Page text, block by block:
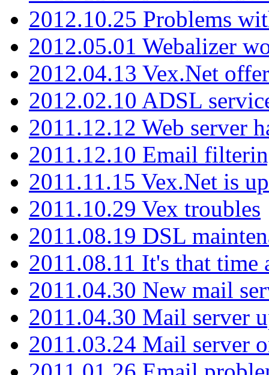
2012.10.25 Problems
2012.05.01 Webalizer
2012.04.13 Vex.Net
2012.02.10 ADSL
2011.12.12 Web server
2011.12.10 Email
2011.11.15 Vex.Net is
2011.10.29 Vex troubles
2011.08.19 DSL
2011.08.11 It's that time
2011.04.30 New mail
2011.04.30 Mail server
2011.03.24 Mail server